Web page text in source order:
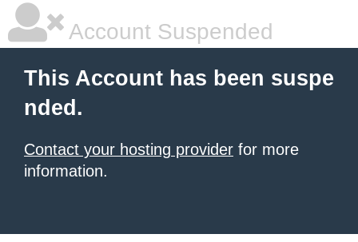
Account Suspended
This Account has been suspe
nded.
Contact your hosting provider for more
information.